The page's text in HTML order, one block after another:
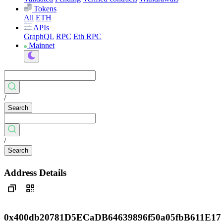
Tokens
All ETH
APIs
GraphQL RPC Eth RPC
Mainnet
/
Search
/
Search
Address Details
0x400db20781D5ECaDB64639896f50a05fbB611E17